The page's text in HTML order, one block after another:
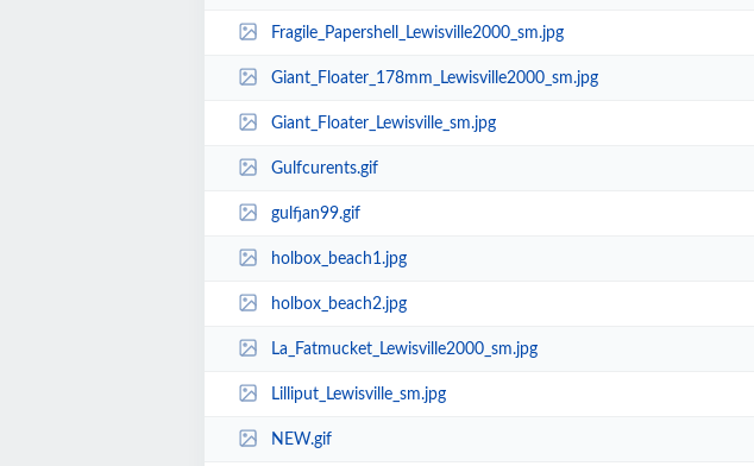
Fragile_Papershell_Lewisville2000_sm.jpg
Giant_Floater_178mm_Lewisville2000_sm.jpg
Giant_Floater_Lewisville_sm.jpg
Gulfcurents.gif
gulfjan99.gif
holbox_beach1.jpg
holbox_beach2.jpg
La_Fatmucket_Lewisville2000_sm.jpg
Lilliput_Lewisville_sm.jpg
NEW.gif